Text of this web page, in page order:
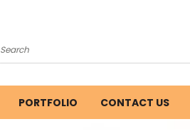
Search
PORTFOLIO CONTACT US